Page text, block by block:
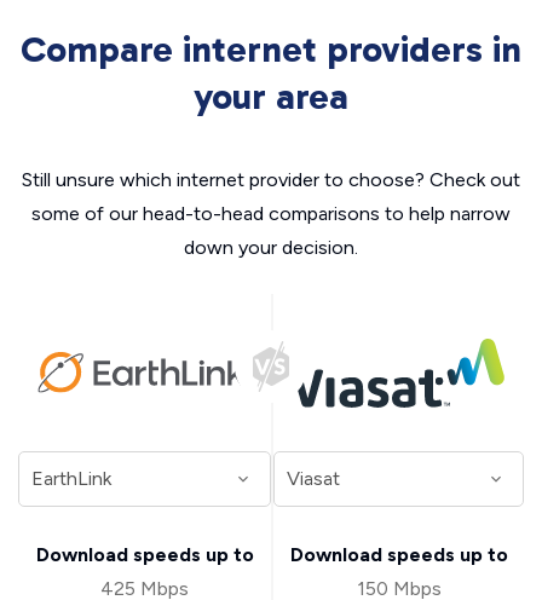
Compare internet providers in
your area
Still unsure which internet provider to choose? Check out
some of our head-to-head comparisons to help narrow
down your decision.
Download speeds up to
425 Mbps
Download speeds up to
150 Mbps